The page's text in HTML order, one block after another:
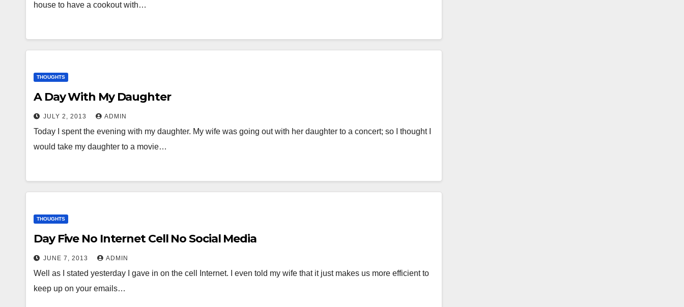
house to have a cookout with…
THOUGHTS
A Day With My Daughter
JULY 2, 2013 ADMIN
Today I spent the evening with my daughter. My wife was going out with her daughter to a concert; so I thought I
would take my daughter to a movie…
THOUGHTS
Day Five No Internet Cell No Social Media
JUNE 7, 2013 ADMIN
Well as I stated yesterday I gave in on the cell Internet. I even told my wife that it just makes us more efficient to
keep up on your emails…